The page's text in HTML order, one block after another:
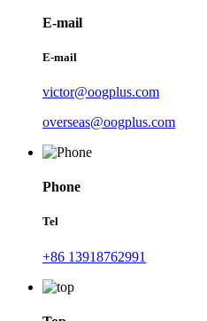
E-mail
E-mail
victor@oogplus.com
overseas@oogplus.com
Phone
Tel
+86 13918762991